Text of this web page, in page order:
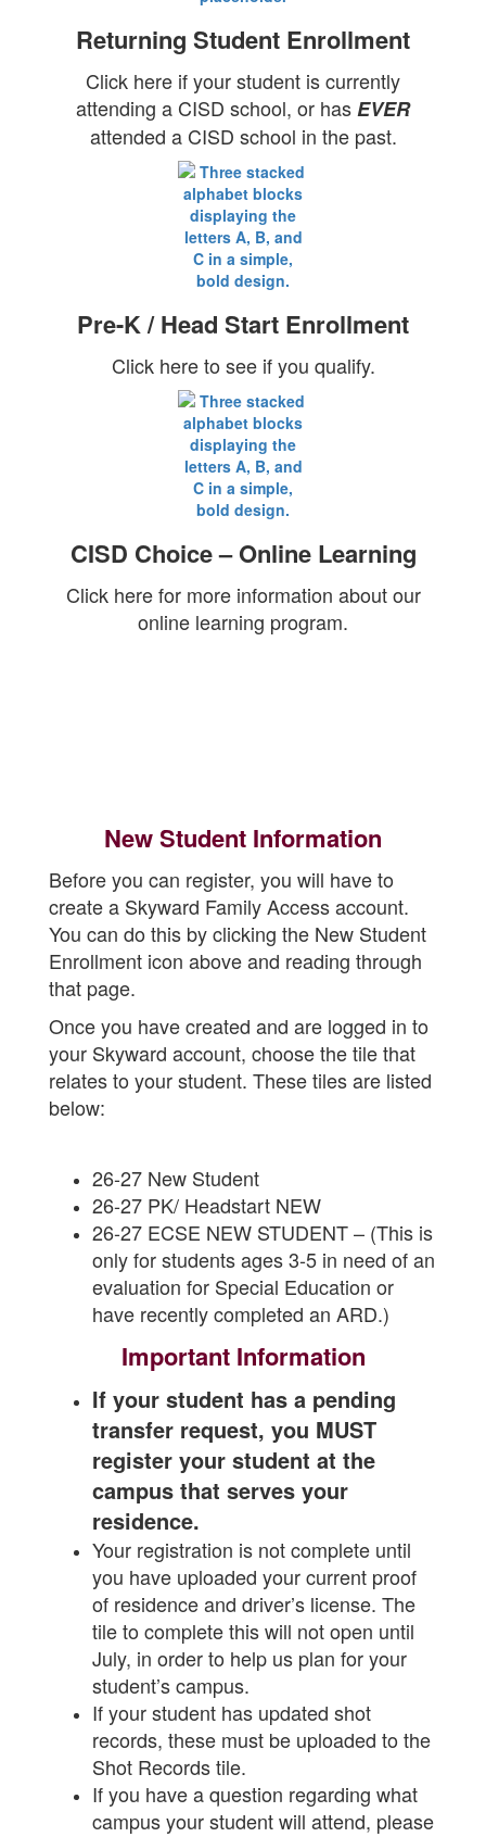
Returning Student Enrollment
Click here if your student is currently
attending a CISD school, or hasEVER
attended a CISD school in the past.
Pre-K / Head Start Enrollment
Click here to see if you qualify.
CISD Choice – Online Learning
Click here for more information about our
online learning program.
New Student Information
Before you can register, you will have to
create a Skyward Family Access account.
You can do this by clicking the New Student
Enrollment icon above and reading through
that page.
Once you have created and are logged in to
your Skyward account, choose the tile that
relates to your student. These tiles are listed
below:
26-27 New Student
26-27 PK/ Headstart NEW
26-27 ECSE NEW STUDENT – (This is
only for students ages 3-5 in need of an
evaluation for Special Education or
have recently completed an ARD.)
Important Information
If your student has a pending
transfer request, you MUST
register your student at the
campus that serves your
residence.
Your registration is not complete until
you have uploaded your current proof
of residence and driver’s license. The
tile to complete this will not open until
July, in order to help us plan for your
student’s campus.
If your student has updated shot
records, these must be uploaded to the
Shot Records tile.
If you have a question regarding what
campus your student will attend, please